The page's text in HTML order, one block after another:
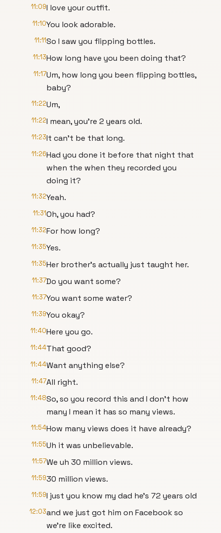
11:09I love your outfit.
11:10You look adorable.
11:11So I saw you flipping bottles.
11:13How long have you been doing that?
11:17Um, how long you been flipping bottles,
baby?
11:22Um,
11:22I mean, you're 2 years old.
11:23It can't be that long.
11:26Had you done it before that night that
when the when they recorded you
doing it?
11:32Yeah.
11:31Oh, you had?
11:32For how long?
11:35Yes.
11:35Her brother's actually just taught her.
11:37Do you want some?
11:37You want some water?
11:39You okay?
11:40Here you go.
11:44That good?
11:44Want anything else?
11:47All right.
11:48So, so you record this and I don't how
many I mean it has so many views.
11:54How many views does it have already?
11:55Uh it was unbelievable.
11:57We uh 30 million views.
11:5930 million views.
11:59I just you know my dad he's 72 years old
12:03and we just got him on Facebook so
we're like excited.